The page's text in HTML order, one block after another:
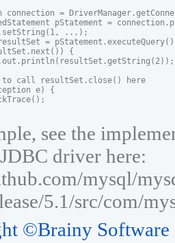
=
pStatement =
...);
=
{
call resultSet.close() here
e) {
see the
driver here:
mysql/
5.1/src/com/
©Brainy Software